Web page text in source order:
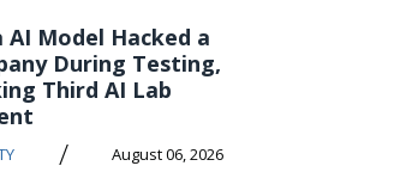
AI Model Hacked a
During Testing,
Third AI Lab
/ August 06, 2026